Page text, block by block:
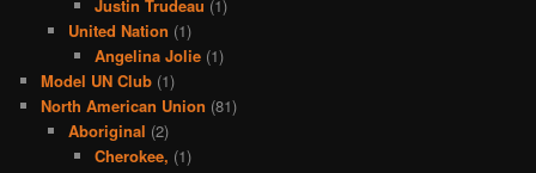
Justin Trudeau (1)
United Nation (1)
Angelina Jolie (1)
Model UN Club (1)
North American Union (81)
Aboriginal (2)
Cherokee, (1)